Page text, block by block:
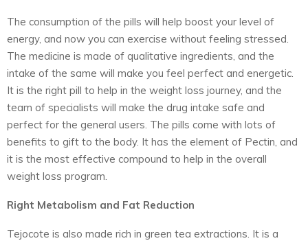
The consumption of the pills will help boost your level of
energy, and now you can exercise without feeling stressed.
The medicine is made of qualitative ingredients, and the
intake of the same will make you feel perfect and energetic.
It is the right pill to help in the weight loss journey, and the
team of specialists will make the drug intake safe and
perfect for the general users. The pills come with lots of
benefits to gift to the body. It has the element of Pectin, and
it is the most effective compound to help in the overall
weight loss program.
Right Metabolism and Fat Reduction
Tejocote is also made rich in green tea extractions. It is a